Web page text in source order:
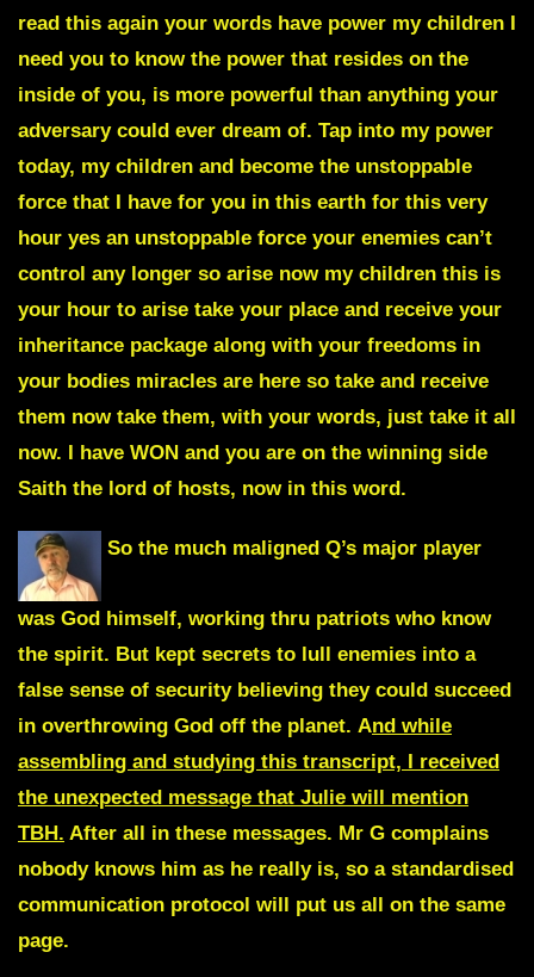
read this again your words have power my children I
need you to know the power that resides on the
inside of you, is more powerful than anything your
adversary could ever dream of. Tap into my power
today, my children and become the unstoppable
force that I have for you in this earth for this very
hour yes an unstoppable force your enemies can’t
control any longer so arise now my children this is
your hour to arise take your place and receive your
inheritance package along with your freedoms in
your bodies miracles are here so take and receive
them now take them, with your words, just take it all
now. I have WON and you are on the winning side
Saith the lord of hosts, now in this word.
So the much maligned Q’s major player
was God himself, working thru patriots who know
the spirit. But kept secrets to lull enemies into a
false sense of security believing they could succeed
in overthrowing God off the planet. And while
assembling and studying this transcript, I received
the unexpected message that Julie will mention
TBH. After all in these messages. Mr G complains
nobody knows him as he really is, so a standardised
communication protocol will put us all on the same
page.